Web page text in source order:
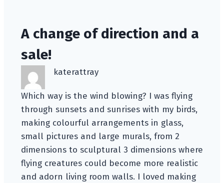
A change of direction and a
sale!
katerattray
Which way is the wind blowing? I was flying
through sunsets and sunrises with my birds,
making colourful arrangements in glass,
small pictures and large murals, from 2
dimensions to sculptural 3 dimensions where
flying creatures could become more realistic
and adorn living room walls. I loved making